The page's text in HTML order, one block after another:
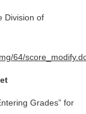
Division of
64/
Grades” for